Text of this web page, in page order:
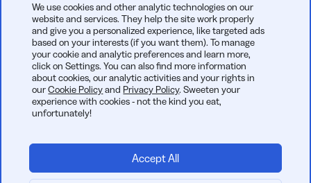
© 2026 Bitly | Hecho con cariño en Nueva York City, Berlín y en
todo el mundo.
We use cookies and other analytic technologies on our
website and services. They help the site work properly
and give you a personalized experience, like targeted ads
based on your interests (if you want them). To manage
your cookie and analytic preferences and learn more,
click on Settings. You can also find more information
about cookies, our analytic activities and your rights in
ourCookie Policyand Privacy Policy. Sweeten your
experience with cookies - not the kind you eat,
unfortunately!
Accept All